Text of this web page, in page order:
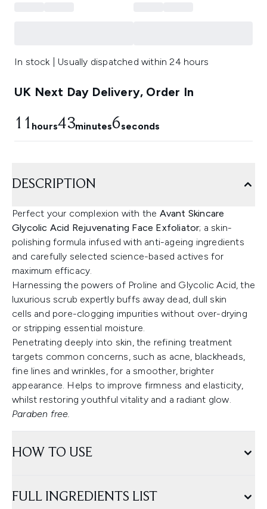
In stock | Usually dispatched within 24 hours
UK Next Day Delivery, Order In
11 hours43minutes6seconds
DESCRIPTION
Perfect your complexion with the Avant Skincare
Glycolic Acid Rejuvenating Face Exfoliator; a skin-
polishing formula infused with anti-ageing ingredients
and carefully selected science-based actives for
maximum efficacy.
Harnessing the powers of Proline and Glycolic Acid, the
luxurious scrub expertly buffs away dead, dull skin
cells and pore-clogging impurities without over-drying
or stripping essential moisture.
Penetrating deeply into skin, the refining treatment
targets common concerns, such as acne, blackheads,
fine lines and wrinkles, for a smoother, brighter
appearance. Helps to improve firmness and elasticity,
whilst restoring youthful vitality and a radiant glow.
Paraben free.
HOW TO USE
FULL INGREDIENTS LIST